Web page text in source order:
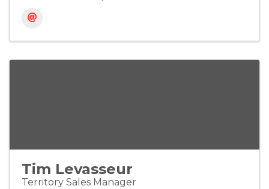
Tim Levasseur
Territory Sales Manager